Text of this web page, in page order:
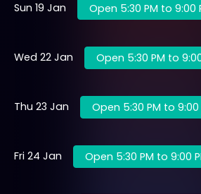
Sun 19 Jan Open 5:30 PM to 9:00
Wed 22 Jan Open 5:30 PM to
Thu 23 Jan Open 5:30 PM to 9:00
Fri 24 Jan Open 5:30 PM to 9:00